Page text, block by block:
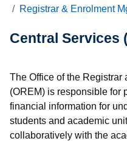
Registrar & Enrolment
Central Services
The Office of the Registrar
(OREM) is responsible for
financial information for
students and academic
collaboratively with the